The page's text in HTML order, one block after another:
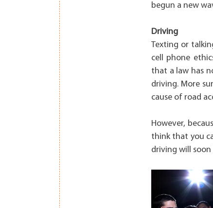
begun a new
Driving
Texting or
cell phone
that a law has
driving. More
cause of road
However,
think that you
driving will